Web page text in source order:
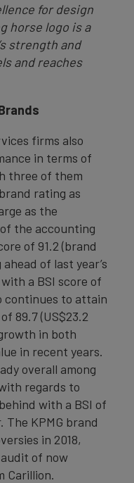
for design
horse logo is a
strength and
and reaches
firms also
in terms of
three of them
rating as
as the
the accounting
of 91.2 (brand
of last year’s
a BSI score of
continues to attain
89.7 (US$23.2
in both
in recent years.
overall among
regards to
with a BSI of
The KPMG brand
in 2018,
of now
Carillion.